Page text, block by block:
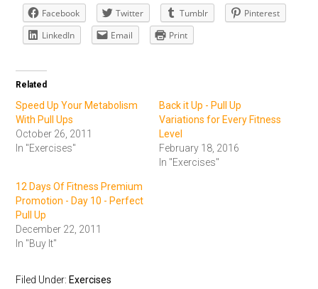
Facebook Twitter Tumblr
Pinterest
LinkedIn
Email Print
Related
Speed Up Your Metabolism
With Pull Ups
October 26, 2011
In "Exercises"
Back it Up - Pull Up
Variations for Every Fitness
Level
February 18, 2016
In "Exercises"
12 Days Of Fitness Premium
Promotion - Day 10 - Perfect
Pull Up
December 22, 2011
In "Buy It"
Filed Under:Exercises